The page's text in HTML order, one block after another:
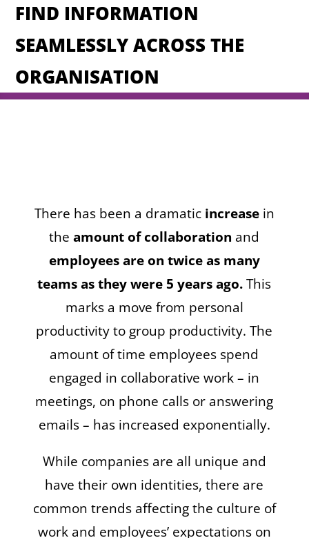
FIND INFORMATION
SEAMLESSLY ACROSS THE
ORGANISATION
There has been a dramatic increasein
theamount of collaboration and
employees are on twice as many
teams as they were 5 years ago.This
marks a move from personal
productivity to group productivity. The
amount of time employees spend
engaged in collaborative work – in
meetings, on phone calls or answering
emails – has increased exponentially.
While companies are all unique and
have their own identities, there are
common trends affecting the culture of
work and employees’ expectations on